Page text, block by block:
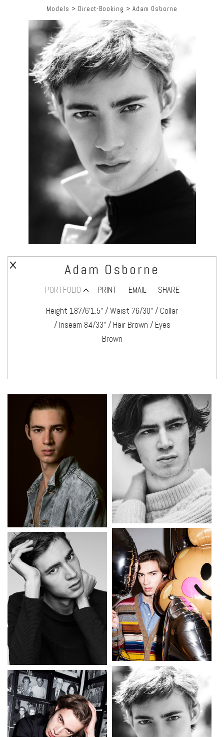
Adam Osborne
PORTFOLIO PRINT EMAIL
SHARE
Height 187/6’1.5" / Waist 76/30" / Collar
/ Inseam 84/33" / Hair Brown / Eyes
Brown
Models > Direct-Booking > Adam Osborne